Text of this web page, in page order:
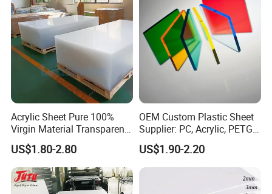
Acrylic Sheet Pure 100%
Virgin Material Transparent
Plastic PMMA Clear
US$1.80-2.80
OEM Custom Plastic Sheet
Supplier: PC, Acrylic, PETG,
ABS, HDPE, PP, PVC
US$1.90-2.20